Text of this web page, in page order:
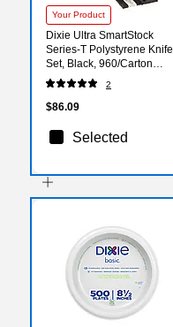
Your Product
Dixie Ultra SmartStock
Series-T Polystyrene Knife
Set, Black, 960/Carton
(DUSSK5)
2
$86.09
Selected